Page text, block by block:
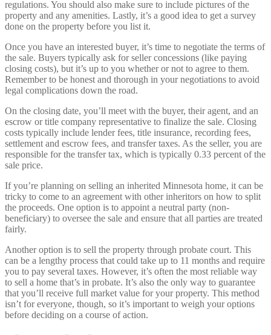
regulations. You should also make sure to include pictures of the
property and any amenities. Lastly, it’s a good idea to get a survey
done on the property before you list it.
Once you have an interested buyer, it’s time to negotiate the terms of
the sale. Buyers typically ask for seller concessions (like paying
closing costs), but it’s up to you whether or not to agree to them.
Remember to be honest and thorough in your negotiations to avoid
legal complications down the road.
On the closing date, you’ll meet with the buyer, their agent, and an
escrow or title company representative to finalize the sale. Closing
costs typically include lender fees, title insurance, recording fees,
settlement and escrow fees, and transfer taxes. As the seller, you are
responsible for the transfer tax, which is typically 0.33 percent of the
sale price.
If you’re planning on selling an inherited Minnesota home, it can be
tricky to come to an agreement with other inheritors on how to split
the proceeds. One option is to appoint a neutral party (non-
beneficiary) to oversee the sale and ensure that all parties are treated
fairly.
Another option is to sell the property through probate court. This
can be a lengthy process that could take up to 11 months and require
you to pay several taxes. However, it’s often the most reliable way
to sell a home that’s in probate. It’s also the only way to guarantee
that you’ll receive full market value for your property. This method
isn’t for everyone, though, so it’s important to weigh your options
before deciding on a course of action.